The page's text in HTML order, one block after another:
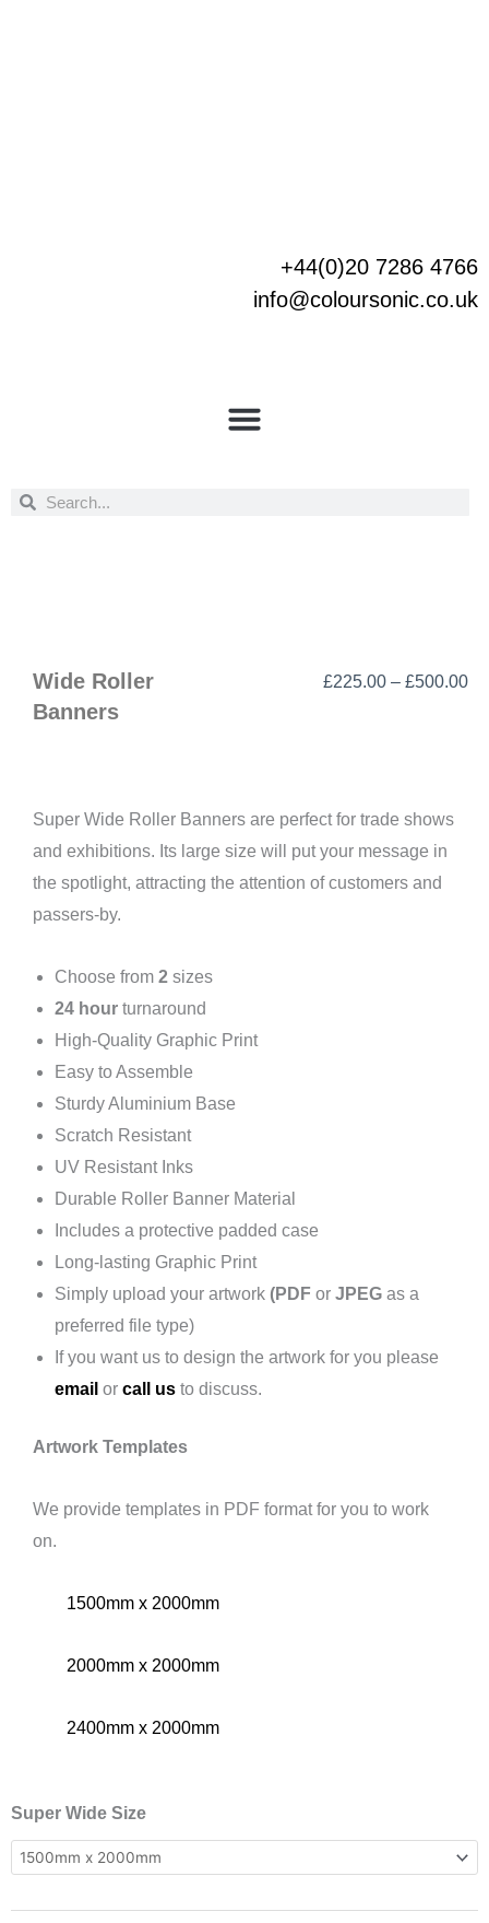
+44(0)20 7286 4766
info@coloursonic.co.uk
Search
Search
Wide Roller
Banners
£225.00 – £500.00
Super Wide Roller Banners are perfect for trade shows
and exhibitions. Its large size will put your message in
the spotlight, attracting the attention of customers and
passers-by.
Choose from 2 sizes
24 hour turnaround
High-Quality Graphic Print
Easy to Assemble
Sturdy Aluminium Base
Scratch Resistant
UV Resistant Inks
Durable Roller Banner Material
Includes a protective padded case
Long-lasting Graphic Print
Simply upload your artwork (PDF or JPEG as a
preferred file type)
If you want us to design the artwork for you please
email or call us to discuss.
Artwork Templates
We provide templates in PDF format for you to work
on.
1500mm x 2000mm
2000mm x 2000mm
2400mm x 2000mm
Super Wide Size
Wide
Roller
Banners
quantity